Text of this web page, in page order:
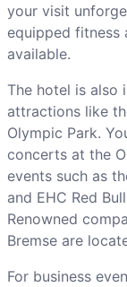
your visit
equipped fitness
available.
The hotel is also
attractions like
Olympic Park.
concerts at the
events such as
and EHC Red
Renowned
Bremse are
For business